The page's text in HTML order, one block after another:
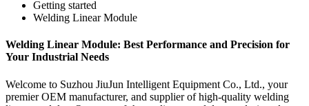
Getting started
Welding Linear Module
Welding Linear Module: Best Performance and Precision for
Your Industrial Needs
Welcome to Suzhou JiuJun Intelligent Equipment Co., Ltd., your
premier OEM manufacturer, and supplier of high-quality welding